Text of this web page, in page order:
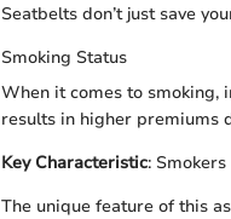
Seatbelts don’t just save
Smoking Status
When it comes to smoking,
results in higher premiums
Key Characteristic:
The unique feature of this